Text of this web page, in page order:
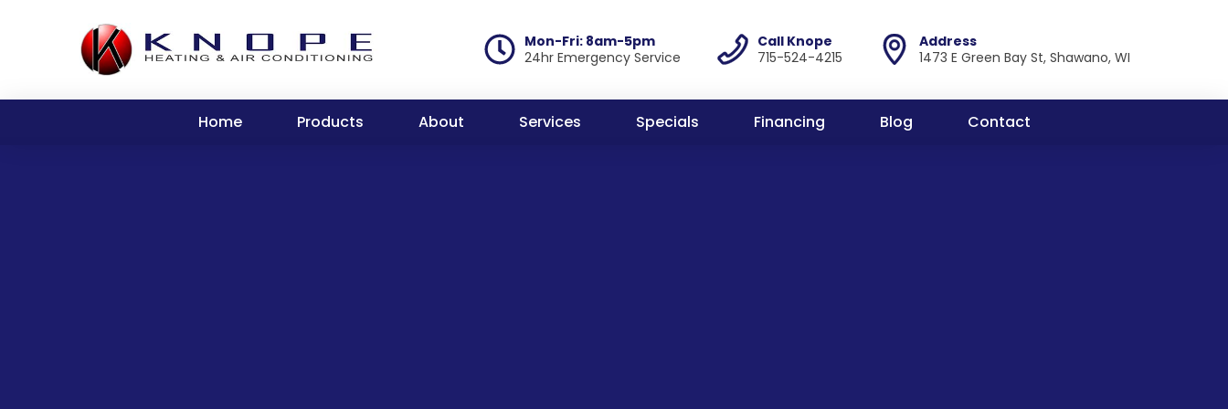
Mon-Fri: 8am-5pm
24hr Emergency Service
Call Knope
715-524-4215
Address
1473 E Green Bay St, Shawano, WI
Home Products About Services Specials Financing Blog Contact